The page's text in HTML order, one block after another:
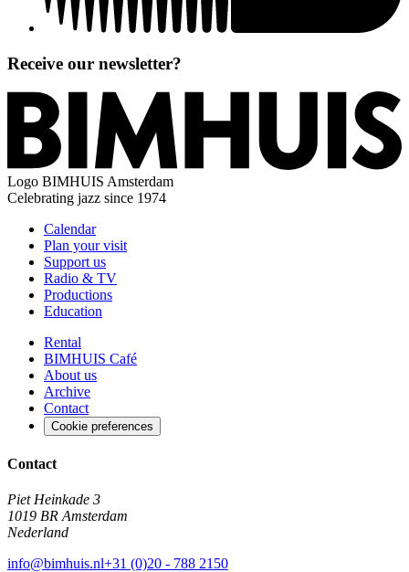
Receive our newsletter?
Logo BIMHUIS Amsterdam
Celebrating jazz since 1974
Calendar
Plan your visit
Support us
Radio & TV
Productions
Education
Rental
BIMHUIS Café
About us
Archive
Contact
Cookie preferences
Contact
Piet Heinkade 3
1019 BR Amsterdam
Nederland
info@bimhuis.nl+31 (0)20 - 788 2150